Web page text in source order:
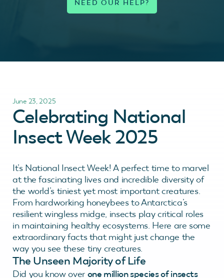
June 23, 2025
Celebrating National
Insect Week 2025
It’s National Insect Week! A perfect time to marvel
at the fascinating lives and incredible diversity of
the world’s tiniest yet most important creatures.
From hardworking honeybees to Antarctica’s
resilient wingless midge, insects play critical roles
in maintaining healthy ecosystems. Here are some
extraordinary facts that might just change the
way you see these tiny creatures.
The Unseen Majority of Life
Did you know over one million species of insects